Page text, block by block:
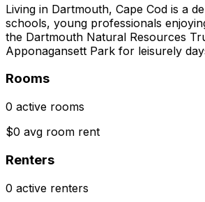
Living in Dartmouth, Cape Cod is a
schools, young professionals
the Dartmouth Natural Resources
Apponagansett Park for leisurely
Rooms
0 active rooms
$0 avg room rent
Renters
0 active renters